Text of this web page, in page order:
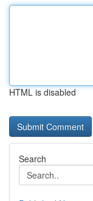
HTML is disabled
Search